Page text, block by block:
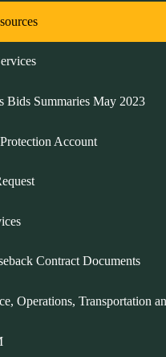
Bids Summaries May 2023
Account
Contract Documents
Operations, Transportation